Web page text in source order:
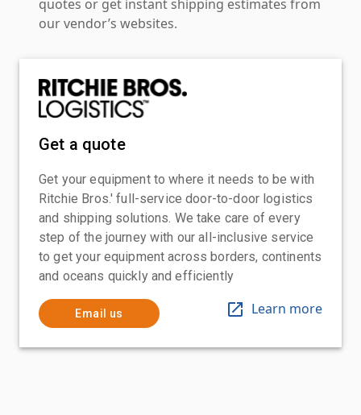
quotes or get instant shipping estimates from
our vendor’s websites.
Get a quote
Get your equipment to where it needs to be with
Ritchie Bros.' full-service door-to-door logistics
and shipping solutions. We take care of every
step of the journey with our all-inclusive service
to get your equipment across borders, continents
and oceans quickly and efficiently
Email us Learn more